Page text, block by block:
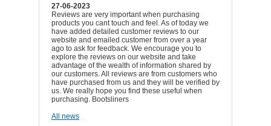
27-06-2023
Reviews are very important when purchasing
products you cant touch and feel. As of today we
have added detailed customer reviews to our
website and emailed customer from over a year
ago to ask for feedback. We encourage you to
explore the reviews on our website and take
advantage of the wealth of information shared by
our customers. All reviews are from customers who
have purchased from us and they will be verified by
us. We really hope you find these useful when
purchasing. Bootsliners
All news